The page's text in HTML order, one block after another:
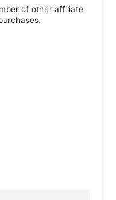
of other affiliate